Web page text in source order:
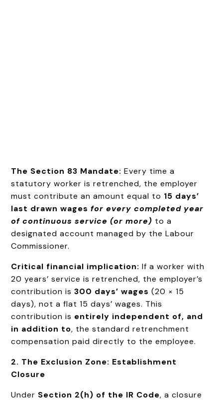
The Section 83 Mandate: Every time a
statutory worker is retrenched, the employer
must contribute an amount equal to 15 days’
last drawn wagesfor every completed year
of continuous service (or more) to a
designated account managed by the Labour
Commissioner.
Critical financial implication: If a worker with
20 years’ service is retrenched, the employer’s
contribution is300 days’ wages (20 × 15
days), not a flat 15 days’ wages. This
contribution is entirely independent of, and
in addition to, the standard retrenchment
compensation paid directly to the employee.
2. The Exclusion Zone: Establishment
Closure
Under Section 2(h) of the IR Code, a closure